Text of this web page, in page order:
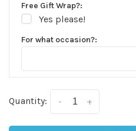
Free Gift Wrap?:
Yes please!
For what occasion?:
Quantity: +
-